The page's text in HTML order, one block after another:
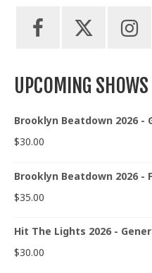
UPCOMING SHOWS
Brooklyn Beatdown 2026 -
$30.00
Brooklyn Beatdown 2026 -
$35.00
Hit The Lights 2026 -
$30.00